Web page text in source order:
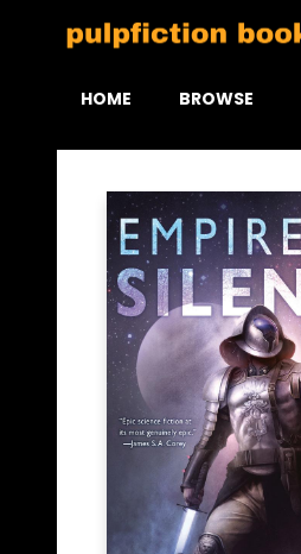
HOME BROWSE
Pulpfiction Books